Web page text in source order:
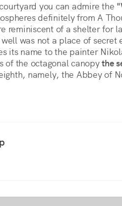
you can admire the
definitely from A
reminiscent of a shelter for
was not a place of secret
its name to the painter
of the octagonal canopythe
namely, the Abbey of